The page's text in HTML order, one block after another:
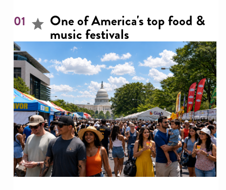
01 One of America's top food &
music festivals